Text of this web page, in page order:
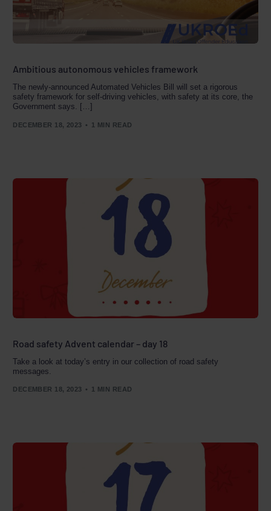
Ambitious autonomous vehicles framework
The newly-announced Automated Vehicles Bill will set a rigorous
safety framework for self-driving vehicles, with safety at its core, the
Government says. […]
DECEMBER 18, 2023 1 MIN READ
Road safety Advent calendar – day 18
Take a look at today’s entry in our collection of road safety
messages.
DECEMBER 18, 2023 1 MIN READ